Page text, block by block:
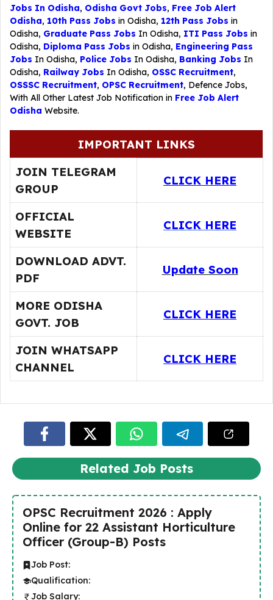
Jobs In Odisha, Odisha Govt Jobs, Free Job Alert
Odisha, 10th Pass Jobs in Odisha, 12th Pass Jobs in
Odisha, Graduate Pass Jobs In Odisha, ITI Pass Jobs in
Odisha, Diploma Pass Jobs in Odisha, Engineering Pass
Jobs In Odisha, Police Jobs In Odisha, Banking Jobs In
Odisha, Railway Jobs In Odisha, OSSC Recruitment,
OSSSC Recruitment, OPSC Recruitment, Defence Jobs,
With All Other Latest Job Notification in Free Job Alert
Odisha Website.
IMPORTANT LINKS
JOIN TELEGRAM
GROUP
CLICK HERE
OFFICIAL
WEBSITE
CLICK HERE
DOWNLOAD ADVT.
PDF
Update Soon
MORE ODISHA
GOVT. JOB
CLICK HERE
JOIN WHATSAPP
CHANNEL
CLICK HERE
Related Job Posts
OPSC Recruitment 2026 : Apply
Online for 22 Assistant Horticulture
Officer (Group-B) Posts
Job Post:
Qualification:
Job Salary: